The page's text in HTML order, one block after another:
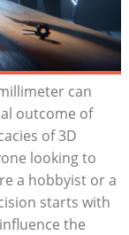
can
outcome⁣ of
of⁣ 3D
looking to‍
a hobbyist ⁤or a
starts with
the